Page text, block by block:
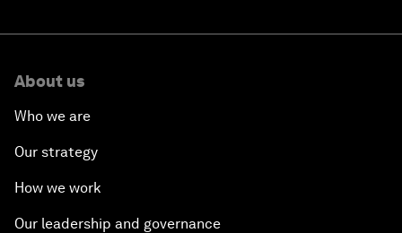
About us
Who we are
Our strategy
How we work
Our leadership and governance